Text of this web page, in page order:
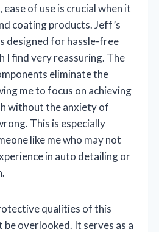
ease of use is crucial when it
coating products. Jeff’s
designed for hassle-free
I find very reassuring. The
eliminate the
me to focus on achieving
without the anxiety of
This is especially
like me who may not
in auto detailing or
qualities of this
be overlooked. It serves as a